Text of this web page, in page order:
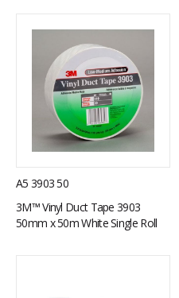
A5 3903 50
3M™ Vinyl Duct Tape 3903
50mm x 50m White Single Roll